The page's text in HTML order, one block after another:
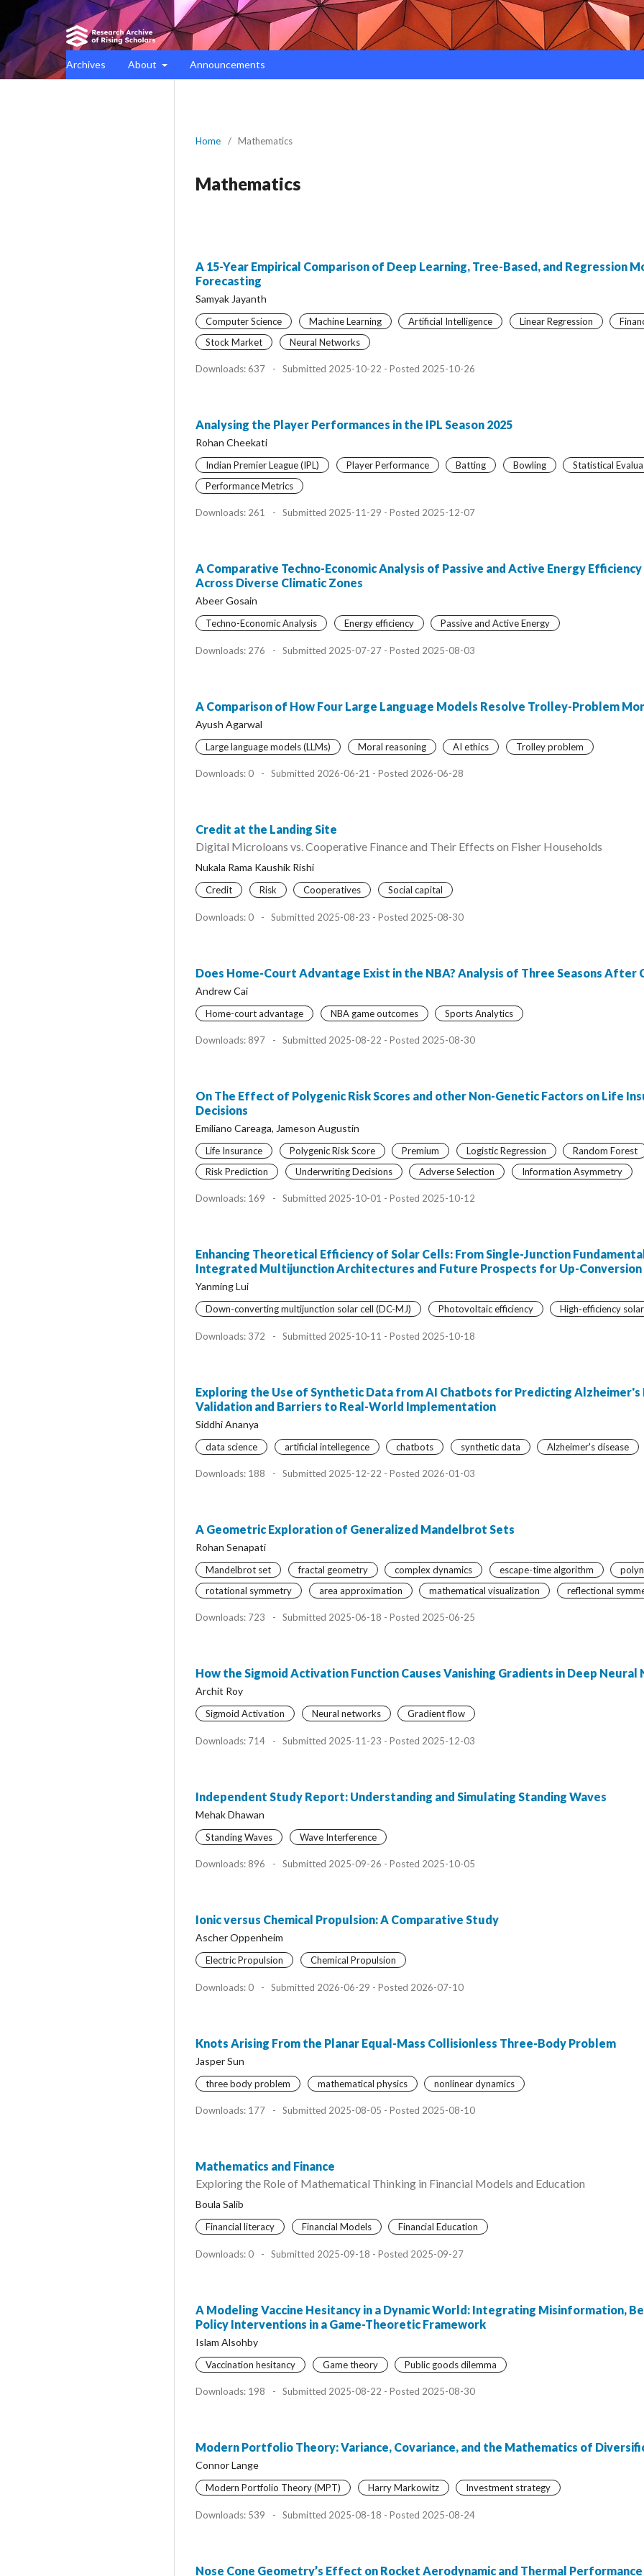
Archives About Announcements
Home / Mathematics
Mathematics
A 15-Year Empirical Comparison of Deep Learning, Tree-Based, and Regression
Forecasting
Samyak Jayanth
Computer Science Machine Learning Artificial Intelligence Linear Regression
Stock Market
Neural Networks
Downloads: 637 - Submitted 2025-10-22 - Posted 2025-10-26
Analysing the Player Performances in the IPL Season 2025
Rohan Cheekati
Indian Premier League (IPL) Player Performance Batting Bowling
Statistical
Performance Metrics
Downloads: 261 - Submitted 2025-11-29 - Posted 2025-12-07
A Comparative Techno-Economic Analysis of Passive and Active Energy
Across Diverse Climatic Zones
Abeer Gosain
Techno-Economic Analysis Energy efficiency Passive and Active Energy
Downloads: 276 - Submitted 2025-07-27 - Posted 2025-08-03
A Comparison of How Four Large Language Models Resolve Trolley-Problem
Ayush Agarwal
Large language models (LLMs) Moral reasoning AI ethics Trolley problem
Downloads: 0 - Submitted 2026-06-21 - Posted 2026-06-28
Credit at the Landing Site
Digital Microloans vs. Cooperative Finance and Their Effects on Fisher Households
Nukala Rama Kaushik Rishi
Credit Risk Cooperatives Social capital
Downloads: 0 - Submitted 2025-08-23 - Posted 2025-08-30
Does Home-Court Advantage Exist in the NBA? Analysis of Three Seasons After
Andrew Cai
Home-court advantage NBA game outcomes Sports Analytics
Downloads: 897 - Submitted 2025-08-22 - Posted 2025-08-30
On The Effect of Polygenic Risk Scores and other Non-Genetic Factors on Life
Decisions
Emiliano Careaga, Jameson Augustin
Life Insurance Polygenic Risk Score Premium Logistic Regression Random Forest
Risk Prediction
Underwriting Decisions Adverse Selection Information Asymmetry
Downloads: 169 - Submitted 2025-10-01 - Posted 2025-10-12
Enhancing Theoretical Efficiency of Solar Cells: From Single-Junction
Integrated Multijunction Architectures and Future Prospects for Up-Conversion
Yanming Lui
Down-converting multijunction solar cell (DC-MJ) Photovoltaic efficiency High-efficiency
Downloads: 372 - Submitted 2025-10-11 - Posted 2025-10-18
Exploring the Use of Synthetic Data from AI Chatbots for Predicting
Validation and Barriers to Real-World Implementation
Siddhi Ananya
data science artificial intellegence chatbots synthetic data Alzheimer's disease
Downloads: 188 - Submitted 2025-12-22 - Posted 2026-01-03
A Geometric Exploration of Generalized Mandelbrot Sets
Rohan Senapati
Mandelbrot set fractal geometry complex dynamics escape-time algorithm
rotational symmetry
area approximation mathematical visualization reflectional
Downloads: 723 - Submitted 2025-06-18 - Posted 2025-06-25
How the Sigmoid Activation Function Causes Vanishing Gradients in Deep Neural
Archit Roy
Sigmoid Activation Neural networks Gradient flow
Downloads: 714 - Submitted 2025-11-23 - Posted 2025-12-03
Independent Study Report: Understanding and Simulating Standing Waves
Mehak Dhawan
Standing Waves Wave Interference
Downloads: 896 - Submitted 2025-09-26 - Posted 2025-10-05
Ionic versus Chemical Propulsion: A Comparative Study
Ascher Oppenheim
Electric Propulsion Chemical Propulsion
Downloads: 0 - Submitted 2026-06-29 - Posted 2026-07-10
Knots Arising From the Planar Equal-Mass Collisionless Three-Body Problem
Jasper Sun
three body problem mathematical physics nonlinear dynamics
Downloads: 177 - Submitted 2025-08-05 - Posted 2025-08-10
Mathematics and Finance
Exploring the Role of Mathematical Thinking in Financial Models and Education
Boula Salib
Financial literacy Financial Models Financial Education
Downloads: 0 - Submitted 2025-09-18 - Posted 2025-09-27
A Modeling Vaccine Hesitancy in a Dynamic World: Integrating Misinformation,
Policy Interventions in a Game-Theoretic Framework
Islam Alsohby
Vaccination hesitancy Game theory Public goods dilemma
Downloads: 198 - Submitted 2025-08-22 - Posted 2025-08-30
Modern Portfolio Theory: Variance, Covariance, and the Mathematics of
Connor Lange
Modern Portfolio Theory (MPT) Harry Markowitz Investment strategy
Downloads: 539 - Submitted 2025-08-18 - Posted 2025-08-24
Nose Cone Geometry’s Effect on Rocket Aerodynamic and Thermal Performance